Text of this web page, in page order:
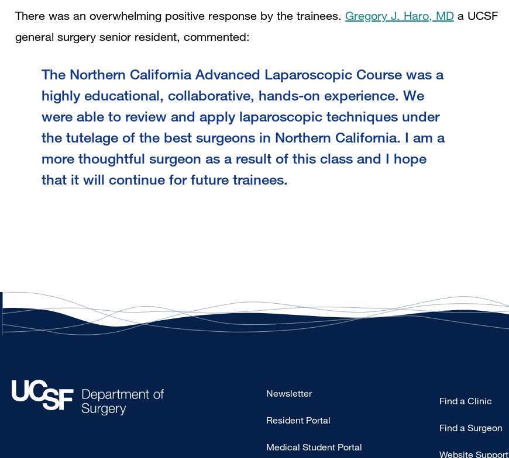
There was an overwhelming positive response by the trainees. Gregory J. Haro, MDa UCSF
general surgery senior resident, commented:
The Northern California Advanced Laparoscopic Course was a
highly educational, collaborative, hands-on experience. We
were able to review and apply laparoscopic techniques under
the tutelage of the best surgeons in Northern California. I am a
more thoughtful surgeon as a result of this class and I hope
that it will continue for future trainees.
Footer
Primary
Newsletter
Resident Portal
Medical Student Portal
Find a Clinic
Find a Surgeon
Website Support